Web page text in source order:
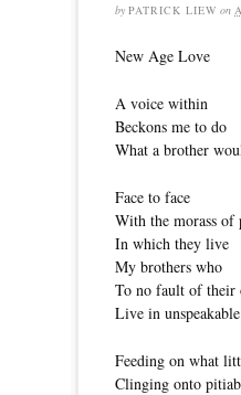
by PATRICK LIEW on
New Age Love
A voice within
Beckons me to do
What a brother
Face to face
With the morass of
In which they live
My brothers who
To no fault of their
Live in
Feeding on what
Clinging onto